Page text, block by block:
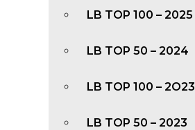
LB TOP 100 – 2025
LB TOP 50 – 2024
LB TOP 100 – 2O23
LB TOP 50 – 2023